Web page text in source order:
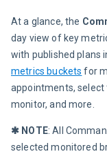
At a glance, the
day view of key
with published plans
metrics buckets for
appointments, select
monitor, and more.
✱ NOTE: All
selected monitored